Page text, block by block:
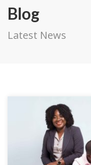
Blog
Latest News